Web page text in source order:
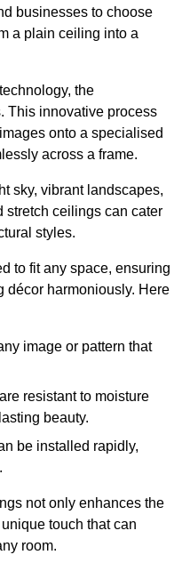
businesses to choose
a plain ceiling into a
the
This innovative process
onto a specialised
across a frame.
sky, vibrant landscapes,
stretch ceilings can cater
styles.
to fit any space, ensuring
décor harmoniously. Here
image or pattern that
resistant to moisture
beauty.
be installed rapidly,
not only enhances the
touch that can
room.